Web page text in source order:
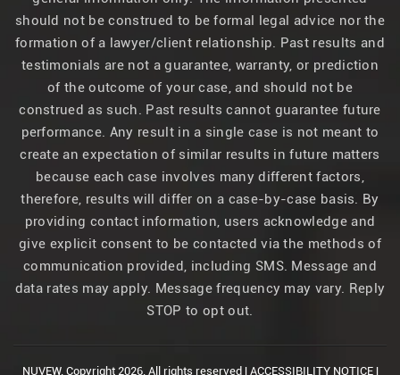
should not be construed to be formal legal advice nor the
formation of a lawyer/client relationship. Past results and
testimonials are not a guarantee, warranty, or prediction
of the outcome of your case, and should not be
construed as such. Past results cannot guarantee future
performance. Any result in a single case is not meant to
create an expectation of similar results in future matters
because each case involves many different factors,
therefore, results will differ on a case-by-case basis. By
providing contact information, users acknowledge and
give explicit consent to be contacted via the methods of
communication provided, including SMS. Message and
data rates may apply. Message frequency may vary. Reply
STOP to opt out.
NUVEW. Copyright 2026. All rights reserved | ACCESSIBILITY NOTICE|